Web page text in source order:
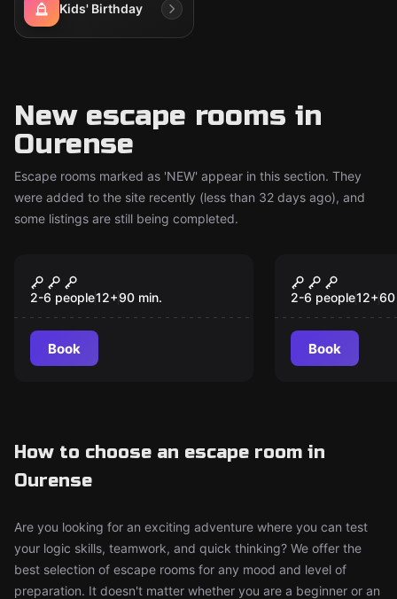
Kids' Birthday
New escape rooms in
Ourense
Escape rooms marked as 'NEW' appear in this section. They
were added to the site recently (less than 32 days ago), and
some listings are still being completed.
New
The Enigma of
Romasanta
2-6 people12+90 min.
Book
New
El Misterio
76
2-6 people12+60
Book
How to choose an escape room in
Ourense
Are you looking for an exciting adventure where you can test
your logic skills, teamwork, and quick thinking? We offer the
best selection of escape rooms for any mood and level of
preparation. It doesn't matter whether you are a beginner or an